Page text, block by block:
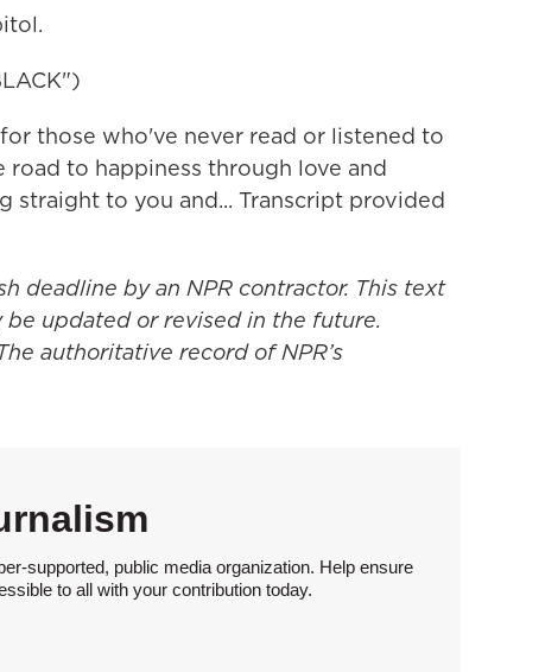
those who've never read or listened to
to happiness through love and
straight to you and... Transcript provided
deadline by an NPR contractor. This text
updated or revised in the future.
authoritative record of NPR’s
supported, public media organization. Help ensure
to all with your contribution today.